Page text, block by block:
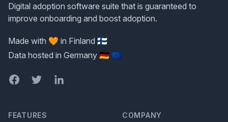
Digital adoption software suite that is guaranteed to
improve onboarding and boost adoption.
Made with 🧡 in Finland 🇫🇮
Data hosted in Germany 🇩🇪 🇪🇺
FacebookTwitterLinkedIn
FEATURES COMPANY